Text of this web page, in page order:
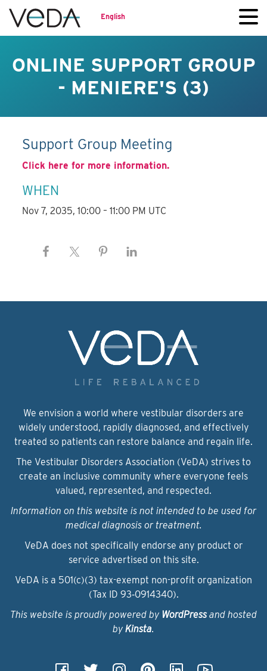
English
ONLINE SUPPORT GROUP
- MENIERE'S (3)
Support Group Meeting
Click here for more information.
WHEN
Nov 7, 2035, 10:00 – 11:00 PM UTC
We envision a world where vestibular disorders are
widely understood, rapidly diagnosed, and effectively
treated so patients can restore balance and regain life.
The Vestibular Disorders Association (VeDA) strives to
create an inclusive community where everyone feels
valued, represented, and respected.
Information on this website is not intended to be used for
medical diagnosis or treatment.
VeDA does not specifically endorse any product or
service advertised on this site.
VeDA is a 501(c)(3) tax-exempt non-profit organization
(Tax ID 93‑0914340).
This website is proudly powered by WordPressand hosted
by Kinsta.